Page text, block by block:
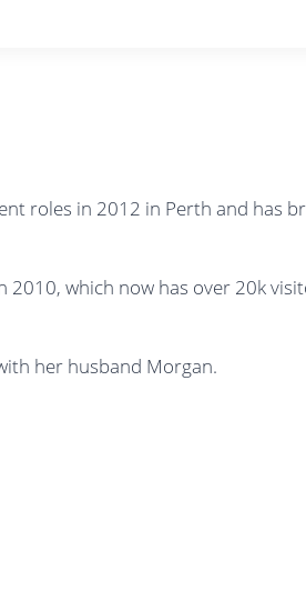
roles in 2012 in Perth and has
2010, which now has over 20k
her husband Morgan.